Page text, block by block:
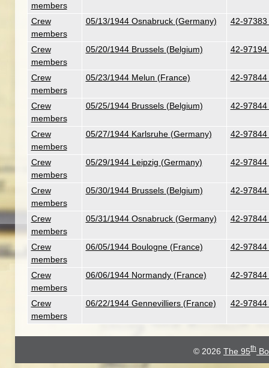
members
Crew
members
05/13/1944 Osnabruck (Germany) 42-97383
Crew
members
05/20/1944 Brussels (Belgium) 42-97194
Crew
members
05/23/1944 Melun (France) 42-
Crew
members
05/25/1944 Brussels (Belgium) 42-
Crew
members
05/27/1944 Karlsruhe (Germany) 42-
Crew
members
05/29/1944 Leipzig (Germany) 42-
Crew
members
05/30/1944 Brussels (Belgium) 42-
Crew
members
05/31/1944 Osnabruck (Germany) 42-
Crew
members
06/05/1944 Boulogne (France) 42-
Crew
members
06/06/1944 Normandy (France) 42-
Crew
members
06/22/1944 Gennevilliers (France) 42-
© 2026 The 95th